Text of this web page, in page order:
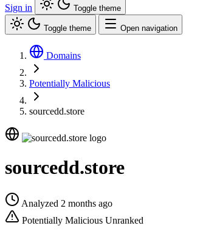
Sign in
Toggle theme
Toggle theme Open navigation
Domains
Potentially Malicious
sourcedd.store
sourcedd.store
Analyzed 2 months ago
Potentially Malicious Unranked